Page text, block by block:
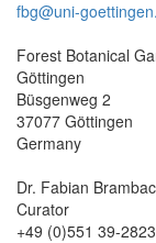
fbg@uni-
Forest Botanical
Göttingen
Büsgenweg 2
37077 Göttingen
Germany
Dr. Fabian
Curator
+49 (0)551 39-